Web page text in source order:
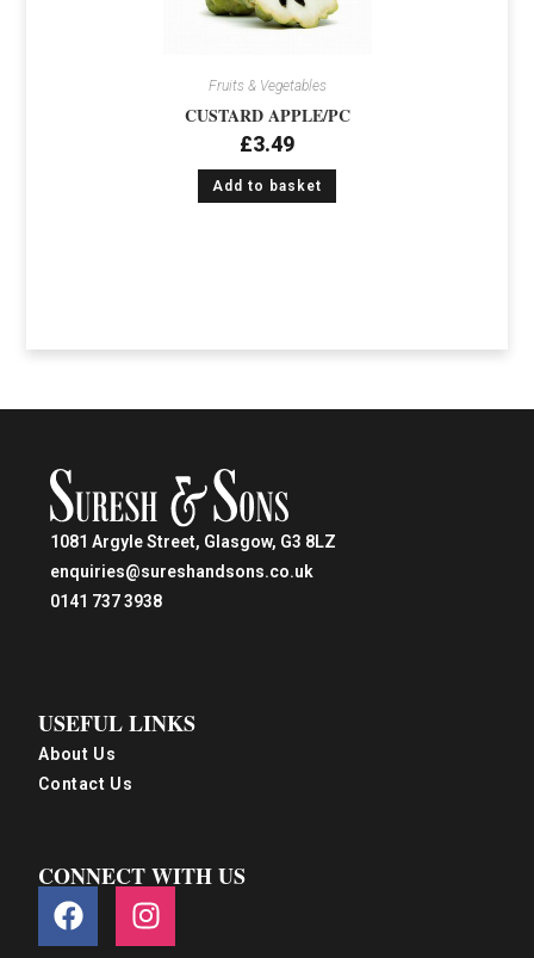
Fruits & Vegetables
CUSTARD APPLE/PC
£3.49
Add to basket
1081 Argyle Street, Glasgow, G3 8LZ
enquiries@sureshandsons.co.uk
0141 737 3938
USEFUL LINKS
About Us
Contact Us
CONNECT WITH US